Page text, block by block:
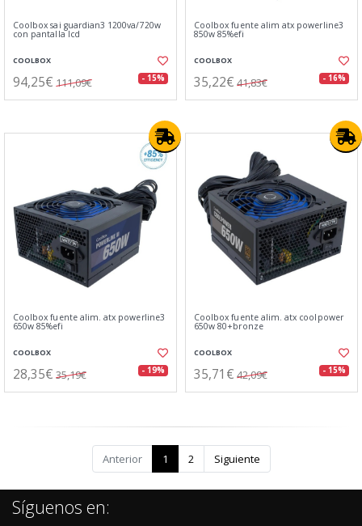
Coolbox sai guardian3 1200va/720w
con pantalla lcd
COOLBOX
94,25€ 111,09€ - 15%
Coolbox fuente alim atx powerline3
850w 85%efi
COOLBOX
35,22€ 41,83€ - 16%
Coolbox fuente alim. atx powerline3
650w 85%efi
COOLBOX
28,35€ 35,19€ - 19%
Coolbox fuente alim. atx coolpower
650w 80+bronze
COOLBOX
35,71€ 42,09€ - 15%
Anterior 1 2 Siguiente
Síguenos en: